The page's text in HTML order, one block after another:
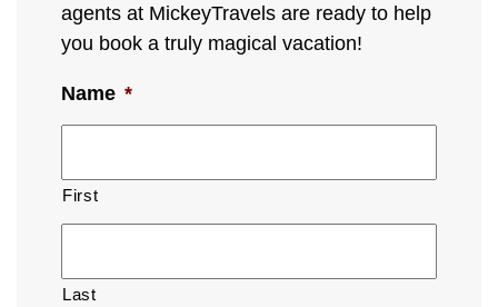
agents at MickeyTravels are ready to help
you book a truly magical vacation!
Name *
First
Last